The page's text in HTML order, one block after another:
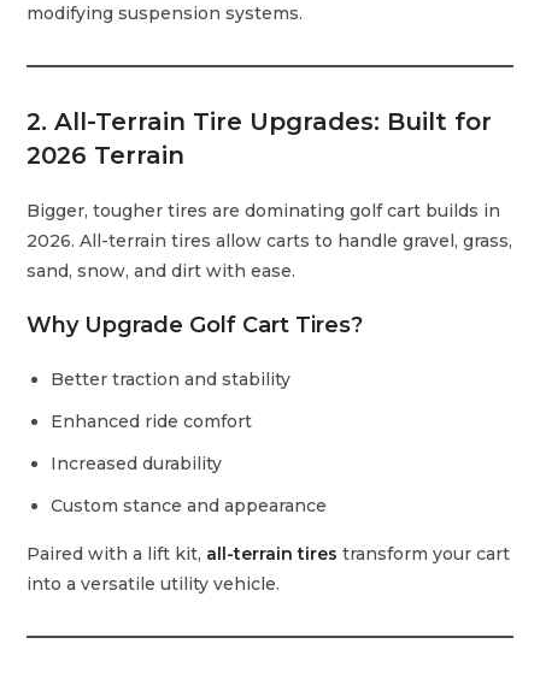
modifying suspension systems.
2. All-Terrain Tire Upgrades: Built for
2026 Terrain
Bigger, tougher tires are dominating golf cart builds in
2026. All-terrain tires allow carts to handle gravel, grass,
sand, snow, and dirt with ease.
Why Upgrade Golf Cart Tires?
Better traction and stability
Enhanced ride comfort
Increased durability
Custom stance and appearance
Paired with a lift kit, all-terrain tires transform your cart
into a versatile utility vehicle.